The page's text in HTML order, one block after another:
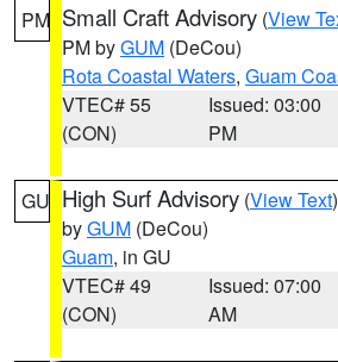
PM Small Craft Advisory (View
PM byGUM (DeCou)
Rota Coastal Waters, Guam
VTEC# 55
(CON)
Issued: 03:00
PM
GU High Surf Advisory (View Text
byGUM (DeCou)
Guam, in GU
VTEC# 49
(CON)
Issued: 07:00
AM